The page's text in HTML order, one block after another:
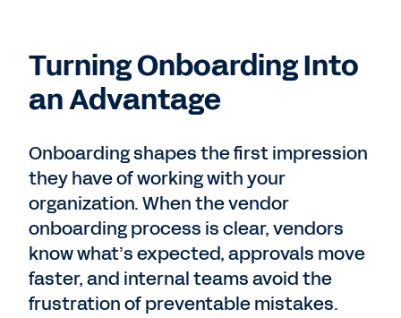
Turning Onboarding Into
an Advantage
Onboarding shapes the first impression
they have of working with your
organization. When the vendor
onboarding process is clear, vendors
know what’s expected, approvals move
faster, and internal teams avoid the
frustration of preventable mistakes.